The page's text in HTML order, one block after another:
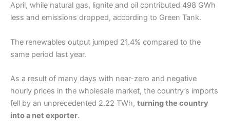
April, while natural gas, lignite and oil contributed 498 GWh
less and emissions dropped, according to Green Tank.
The renewables output jumped 21.4% compared to the
same period last year.
As a result of many days with near-zero and negative
hourly prices in the wholesale market, the country’s imports
fell by an unprecedented 2.22 TWh, turning the country
into a net exporter.